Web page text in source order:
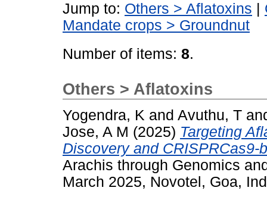
Jump to: Others > Aflatoxins
Mandate crops > Groundnut
Number of items: 8.
Others > Aflatoxins
Yogendra, K and Avuthu, T
Jose, A M (2025) Targeting
Discovery and CRISPRCas9-
Arachis through Genomics
March 2025, Novotel, Goa,